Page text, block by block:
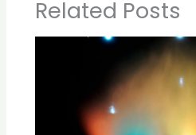
Related Posts